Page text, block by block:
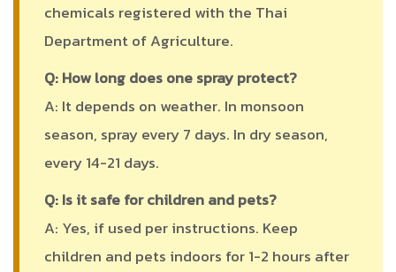
chemicals registered with the Thai
Department of Agriculture.
Q: How long does one spray protect?
A: It depends on weather. In monsoon
season, spray every 7 days. In dry season,
every 14-21 days.
Q: Is it safe for children and pets?
A: Yes, if used per instructions. Keep
children and pets indoors for 1-2 hours after